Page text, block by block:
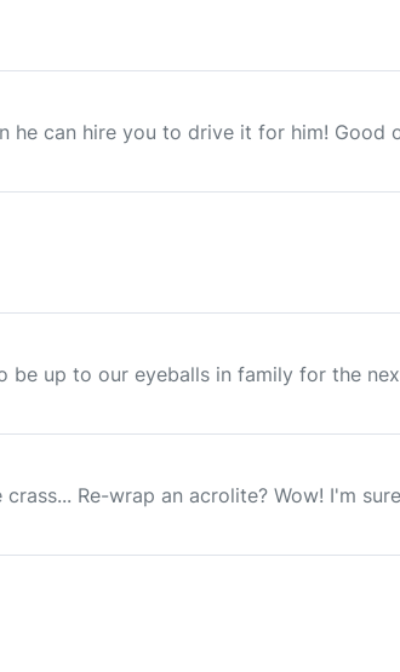
can hire you to drive it for him! Good
up to our eyeballs in family for the
Re-wrap an acrolite? Wow! I'm